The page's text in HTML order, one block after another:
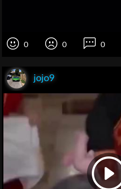
0 0 0
jojo9